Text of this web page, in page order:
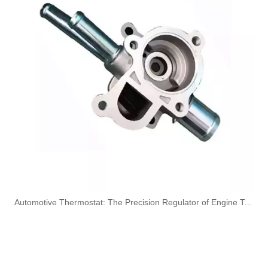
KL3194 55574301 Hot Selling Automotive Engine Fuel Line Tube for Chevrolet/Opel
6156-71-4113 6156-71-4122 Hot Selling Automotive Engine High-pressure Fuel Supply Tube for Komatsu OEM 5369777 5369780 5268495 Engine Parts Brake Air Compressor Water Outlet Tube for COMMINS ​Automotive Thermostat: The Precision Regulator of Engine Temperature